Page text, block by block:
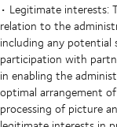
• Legitimate interests:
relation to the
including any
participation with
in enabling the
optimal arrangement
processing of picture